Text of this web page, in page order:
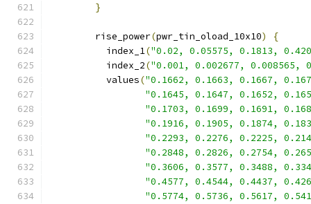
}
        rise_power
(pwr_tin_oload_10x10)
{
          index_1
("0.02, 0.05575, 0.1813,
          index_2
("0.001, 0.002677, 0.008565,
          values
("0.1662, 0.1663, 0.1667,
"0.1645, 0.1647, 0.1652,
"0.1703, 0.1699, 0.1691,
"0.1916, 0.1905, 0.1874,
"0.2293, 0.2276, 0.2225,
"0.2848, 0.2826, 0.2754,
"0.3606, 0.3577, 0.3488,
"0.4577, 0.4544, 0.4437,
"0.5774, 0.5736, 0.5617,